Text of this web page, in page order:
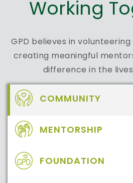
Working
GPD believes in
creating meaningful
difference in the
COMMUNITY
MENTORSHIP
FOUNDATION